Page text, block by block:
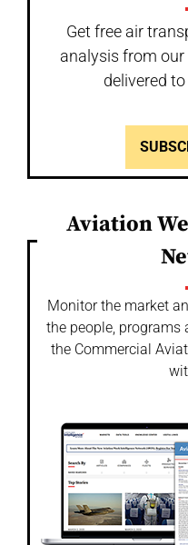
Get free air
analysis from
delivered
Aviation
Monitor the market
the people, programs
the Commercial